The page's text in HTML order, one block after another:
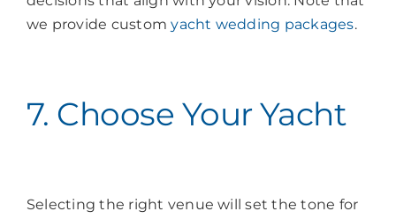
we provide customyacht wedding packages.
7. Choose Your Yacht
Selecting the right venue will set the tone for